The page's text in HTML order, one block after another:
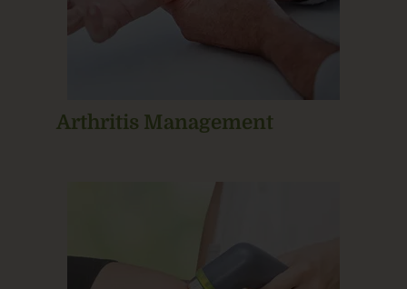
Arthritis Management